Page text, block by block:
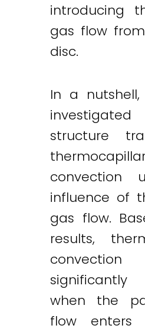
introducing
gas flow
disc.
In a
structure
convection
influence of
gas flow.
results,
significantly
when the
flow